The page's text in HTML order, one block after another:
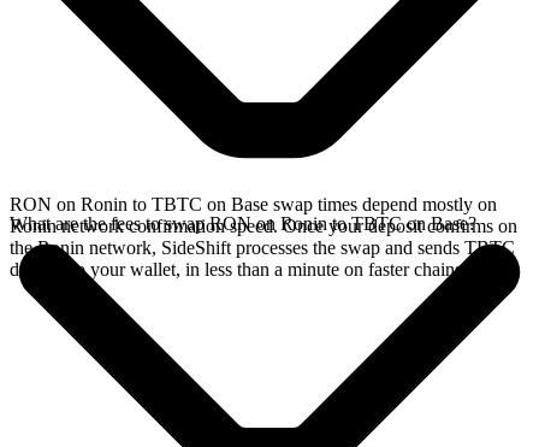
RON on Ronin to TBTC on Base swap times depend mostly on
Ronin network confirmation speed. Once your deposit confirms on
the Ronin network, SideShift processes the swap and sends TBTC
directly to your wallet, in less than a minute on faster chains.
What are the fees to swap RON on Ronin to TBTC on Base?